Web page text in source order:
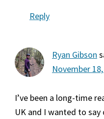
Reply
Ryan Gibson
November
I’ve been a long-time
UK and I wanted to